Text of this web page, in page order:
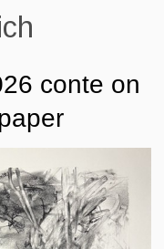
conte on